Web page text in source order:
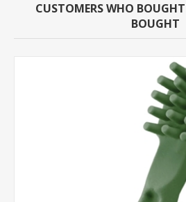
CUSTOMERS WHO
BOUGHT